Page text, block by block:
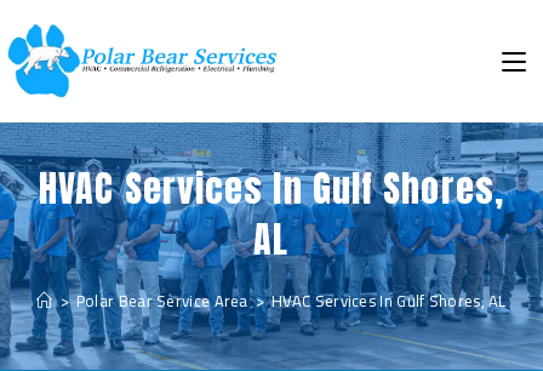
HVAC Services In Gulf Shores,
AL
> Polar Bear Service Area > HVAC Services In Gulf Shores, AL